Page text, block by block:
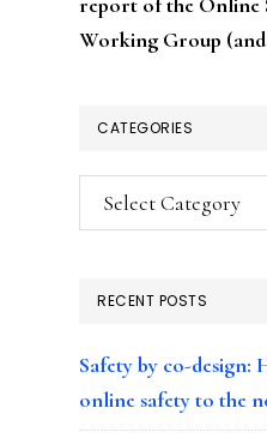
Working Group (and
CATEGORIES
Categories
RECENT POSTS
Safety by co-design:
online safety to the